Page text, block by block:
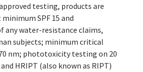
testing, products are
SPF 15 and
any water-resistance claims,
subjects; minimum critical
nm; phototoxicity testing on 20
HRIPT (also known as RIPT)